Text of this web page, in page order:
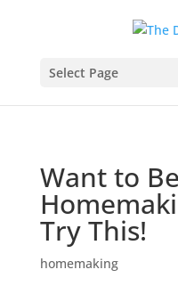
Select Page
Want to
Try This!
homemaking